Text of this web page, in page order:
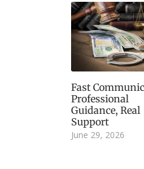
Fast
Professional
Guidance, Real
Support
June 29, 2026